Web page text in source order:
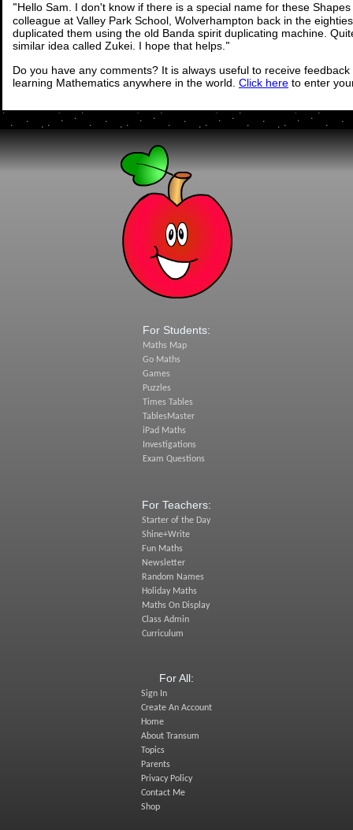
"Hello Sam. I don't know if there is a special name for these
colleague at Valley Park School, Wolverhampton back in the
duplicated them using the old Banda spirit duplicating machine.
similar idea called Zukei. I hope that helps."
Do you have any comments? It is always useful to receive
learning Mathematics anywhere in the world. Click here to enter
For Students:
Maths Map
Go Maths
Games
Puzzles
Times Tables
TablesMaster
iPad Maths
Investigations
Exam Questions
For Teachers:
Starter of the Day
Shine+Write
Fun Maths
Newsletter
Random Names
Holiday Maths
Maths On Display
Class Admin
Curriculum
For All:
Sign In
Create An Account
Home
About Transum
Topics
Parents
Privacy Policy
Contact Me
Shop